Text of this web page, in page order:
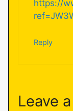
https://
Reply
Leave